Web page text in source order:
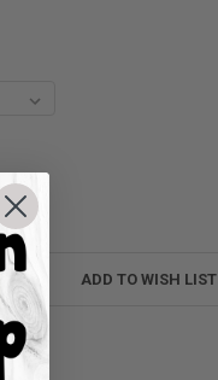
ADD TO WISH LIST